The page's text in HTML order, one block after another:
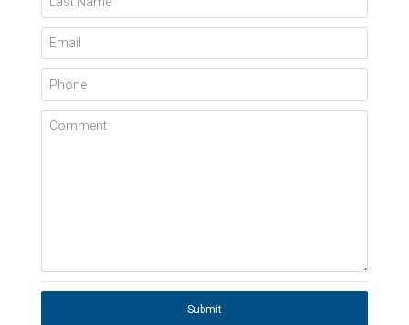
Email
Phone
Comment
Submit